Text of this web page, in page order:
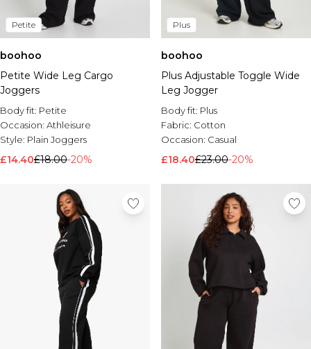
Petite
boohoo
Petite Wide Leg Cargo
Joggers
Body fit: Petite
Occasion: Athleisure
Style: Plain Joggers
£14.40£18.00-20%
Plus
boohoo
Plus Adjustable Toggle Wide
Leg Jogger
Body fit: Plus
Fabric: Cotton
Occasion: Casual
£18.40£23.00-20%